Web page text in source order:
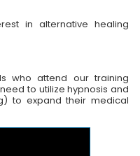
in alternative healing
who attend our training
to utilize hypnosis and
to expand their medical